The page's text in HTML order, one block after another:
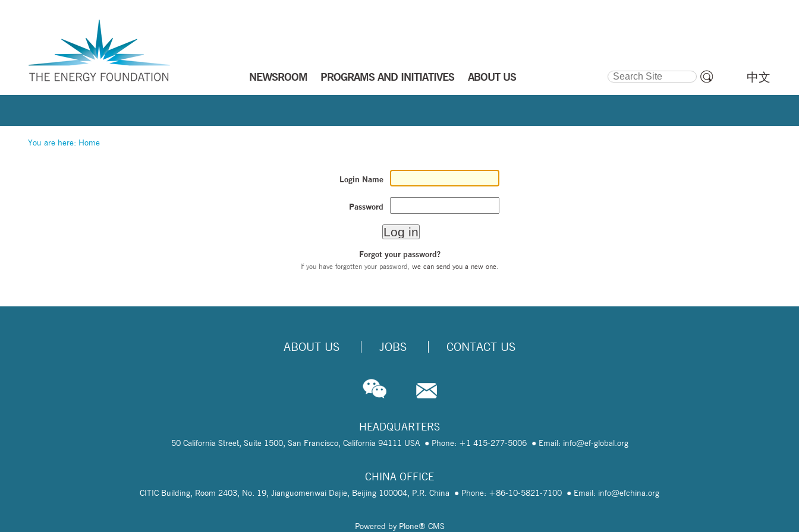
NEWSROOM PROGRAMS AND INITIATIVES ABOUT US
Search Site
中文
You are here: Home
Login Name
Password
Forgot your password?
If you have forgotten your password, we can send you a new one.
ABOUT US JOBS CONTACT US
HEADQUARTERS
50 California Street, Suite 1500, San Francisco, California 94111 USA Phone: +1 415-277-5006 Email: info@ef-global.org
CHINA OFFICE
CITIC Building, Room 2403, No. 19, Jianguomenwai Dajie, Beijing 100004, P.R. China Phone: +86-10-5821-7100 Email: info@efchina.org
Powered by Plone® CMS